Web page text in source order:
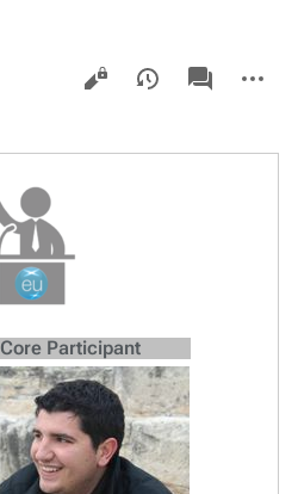
Views
associated-
pages
actions
Core Participant